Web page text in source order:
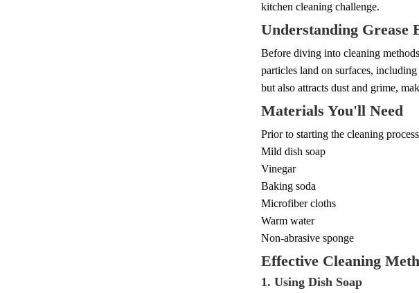
kitchen cleaning challenge.
Understanding Grease
Before diving into cleaning
particles land on surfaces,
but also attracts dust and grime,
Materials You'll Need
Prior to starting the cleaning
Mild dish soap
Vinegar
Baking soda
Microfiber cloths
Warm water
Non-abrasive sponge
Effective Cleaning
1. Using Dish Soap